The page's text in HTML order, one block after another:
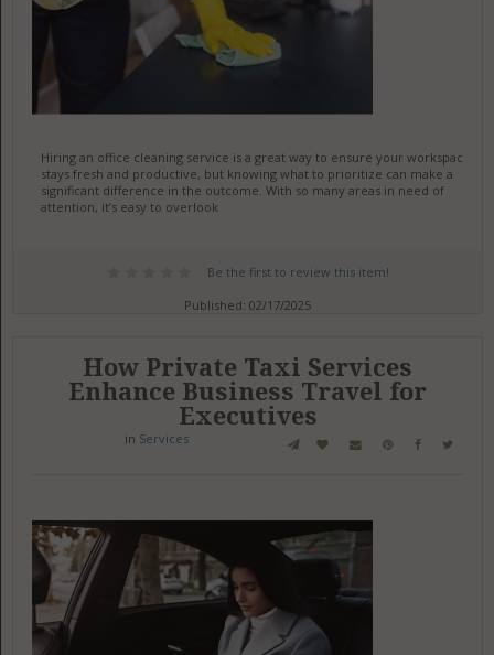
Hiring an office cleaning service is a great way to ensure your workspace
stays fresh and productive, but knowing what to prioritize can make a
significant difference in the outcome. With so many areas in need of
attention, it’s easy to overlook
Be the first to review this item!
Published: 02/17/2025
How Private Taxi Services
Enhance Business Travel for
Executives
in Services